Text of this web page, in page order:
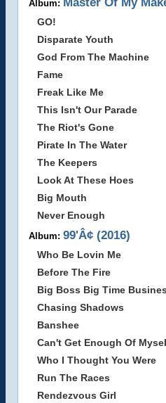
Album:
GO!
Disparate Youth
God From The Machine
Fame
Freak Like Me
This Isn't Our Parade
The Riot's Gone
Pirate In The Water
The Keepers
Look At These Hoes
Big Mouth
Never Enough
Album: 99'Â¢ (2016)
Who Be Lovin Me
Before The Fire
Big Boss Big Time
Chasing Shadows
Banshee
Can't Get Enough Of
Who I Thought You Were
Run The Races
Rendezvous Girl